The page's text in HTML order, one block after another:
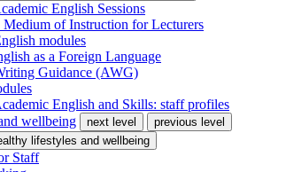
English Sessions
Medium of Instruction for Lecturers
modules
as a Foreign Language
Guidance (AWG)
English and Skills: staff profiles
wellbeing
next level
previous level
lifestyles and wellbeing
Staff